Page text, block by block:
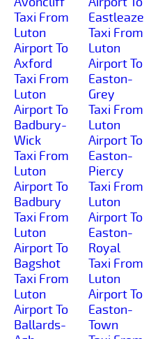
Taxi From
Luton
Airport To
Axford
Taxi From
Luton
Airport To
Badbury-
Wick
Taxi From
Luton
Airport To
Badbury
Taxi From
Luton
Airport To
Bagshot
Taxi From
Luton
Airport To
Ballards-
Eastleaze
Taxi From
Luton
Airport To
Easton-
Grey
Taxi From
Luton
Airport To
Easton-
Piercy
Taxi From
Luton
Airport To
Easton-
Royal
Taxi From
Luton
Airport To
Easton-
Town